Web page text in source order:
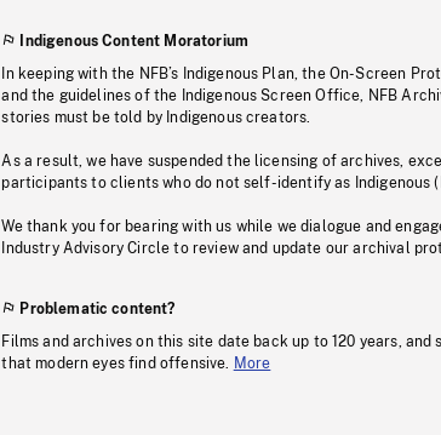
Indigenous Content Moratorium
In keeping with the NFB’s Indigenous Plan, the On-Screen
and the guidelines of the Indigenous Screen Office, NFB
stories must be told by Indigenous creators.
As a result, we have suspended the licensing of archives,
participants to clients who do not self-identify as Indigenous
We thank you for bearing with us while we dialogue and
Industry Advisory Circle to review and update our archival
Problematic content?
Films and archives on this site date back up to 120 years,
that modern eyes find offensive.
More